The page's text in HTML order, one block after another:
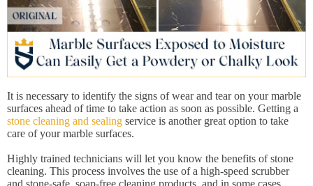
It is necessary to identify the signs of wear and tear on your marble
surfaces ahead of time to take action as soon as possible. Getting a
stone cleaning and sealing service is another great option to take
care of your marble surfaces.
Highly trained technicians will let you know the benefits of stone
cleaning. This process involves the use of a high-speed scrubber
and stone-safe, soap-free cleaning products, and in some cases